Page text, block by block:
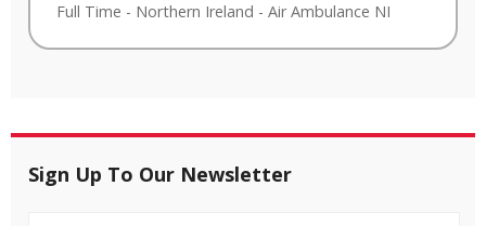
Full Time - Northern Ireland - Air Ambulance NI
Sign Up To Our Newsletter